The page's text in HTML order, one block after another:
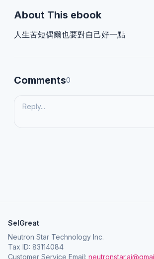
About This ebook
人生苦短偶爾也要對自己好一點
Comments0
SelGreat
Neutron Star Technology Inc.
Tax ID: 83114084
Customer Service Email: